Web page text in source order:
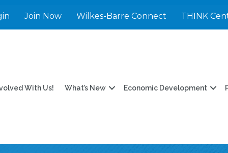
Join Now Wilkes-Barre Connect THINK
With Us! What’s New Economic Development